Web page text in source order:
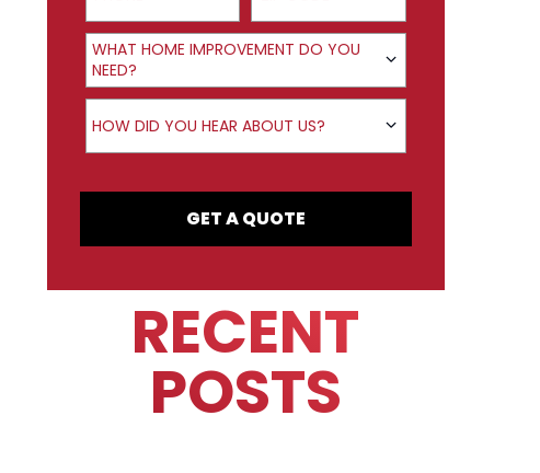
Product Interest
WHAT HOME IMPROVEMENT DO YOU
NEED?
How did you hear about us?
HOW DID YOU HEAR ABOUT US?
GET A QUOTE
RECENT
POSTS